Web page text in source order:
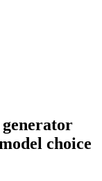
choice